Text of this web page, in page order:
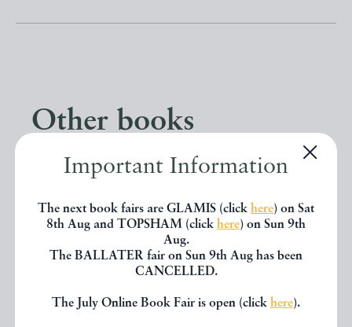
Important Information
The next book fairs are GLAMIS (click here) on Sat
8th Aug and TOPSHAM (click here) on Sun 9th
Aug.
The BALLATER fair on Sun 9th Aug has been
CANCELLED.
The July Online Book Fair is open (click here).
Other books
If you liked the book you've just
seen, you might be interested in
other books from the same dealer
below.
EXPLORE